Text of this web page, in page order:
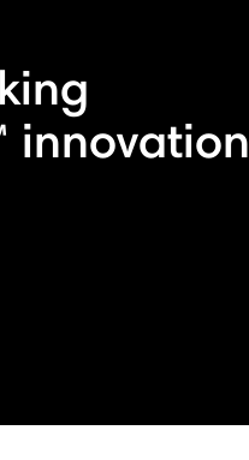
innovation